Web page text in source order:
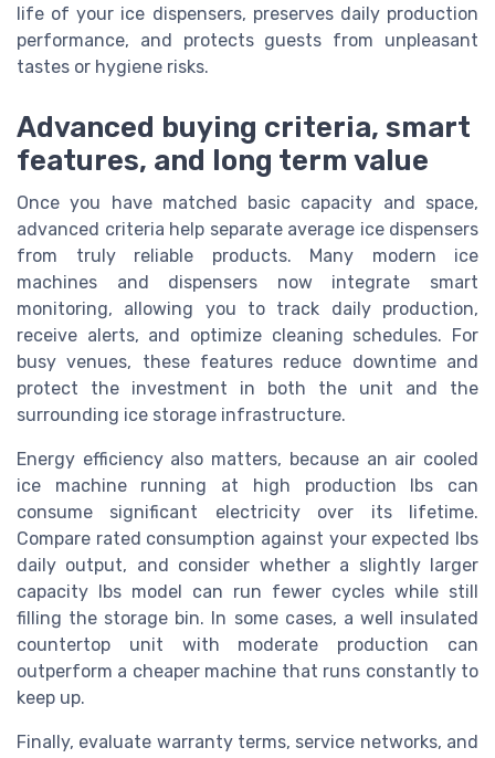
life of your ice dispensers, preserves daily production
performance, and protects guests from unpleasant
tastes or hygiene risks.
Advanced buying criteria, smart
features, and long term value
Once you have matched basic capacity and space,
advanced criteria help separate average ice dispensers
from truly reliable products. Many modern ice
machines and dispensers now integrate smart
monitoring, allowing you to track daily production,
receive alerts, and optimize cleaning schedules. For
busy venues, these features reduce downtime and
protect the investment in both the unit and the
surrounding ice storage infrastructure.
Energy efficiency also matters, because an air cooled
ice machine running at high production lbs can
consume significant electricity over its lifetime.
Compare rated consumption against your expected lbs
daily output, and consider whether a slightly larger
capacity lbs model can run fewer cycles while still
filling the storage bin. In some cases, a well insulated
countertop unit with moderate production can
outperform a cheaper machine that runs constantly to
keep up.
Finally, evaluate warranty terms, service networks, and